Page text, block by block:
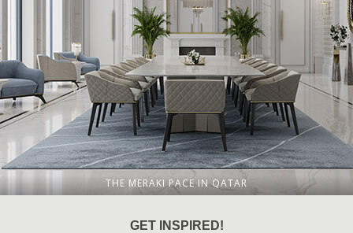
THE MERAKI PACE IN QATAR
GET INSPIRED!